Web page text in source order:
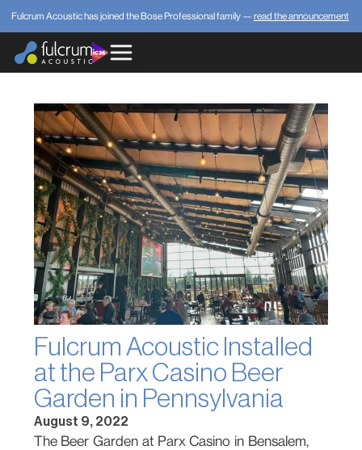
Fulcrum Acoustic has joined the Bose Professional family — read the announcement
Fulcrum Acoustic Installed
at the Parx Casino Beer
Garden in Pennsylvania
August 9, 2022
The Beer Garden at Parx Casino in Bensalem,